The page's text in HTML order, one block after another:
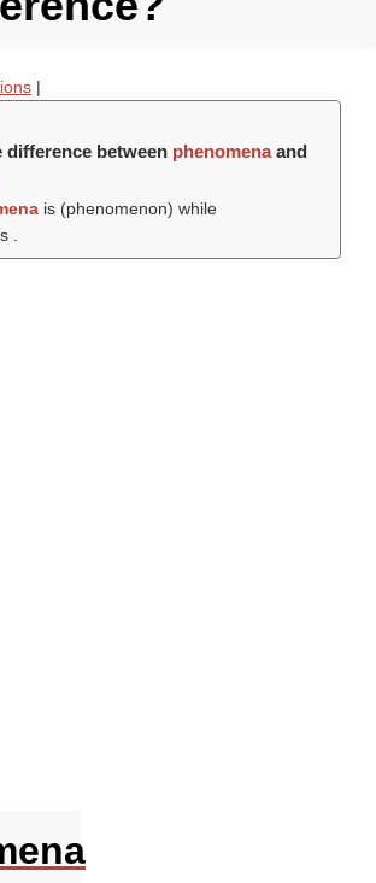
|
difference between phenomenaand
is (phenomenon) while
.